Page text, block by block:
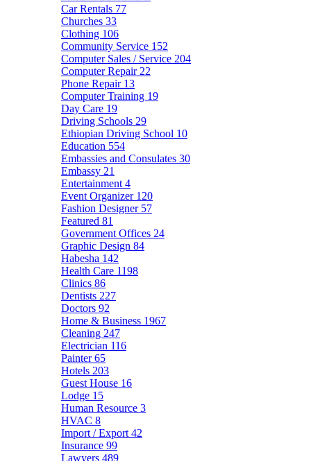
Car Rentals 77
Churches 33
Clothing 106
Community Service 152
Computer Sales / Service 204
Computer Repair 22
Phone Repair 13
Computer Training 19
Day Care 19
Driving Schools 29
Ethiopian Driving School 10
Education 554
Embassies and Consulates 30
Embassy 21
Entertainment 4
Event Organizer 120
Fashion Designer 57
Featured 81
Government Offices 24
Graphic Design 84
Habesha 142
Health Care 1198
Clinics 86
Dentists 227
Doctors 92
Home & Business 1967
Cleaning 247
Electrician 116
Painter65
Hotels 203
Guest House 16
Lodge 15
Human Resource 3
HVAC 8
Import / Export 42
Insurance 99
Lawyers 489